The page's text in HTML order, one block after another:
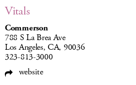
Vitals
Commerson
788 S La Brea Ave
Los Angeles, CA, 90036
323-813-3000
website